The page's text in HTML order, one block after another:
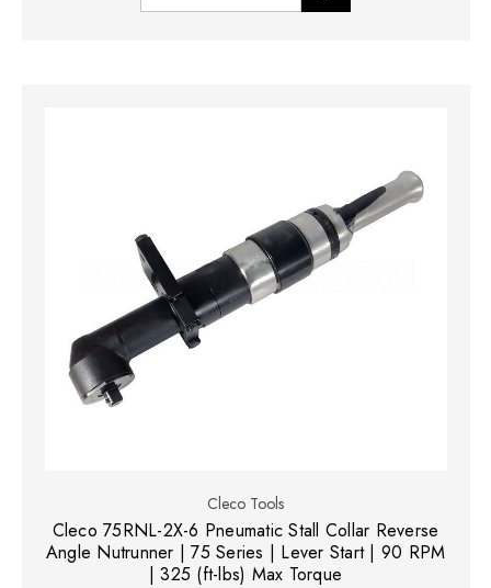
Cleco Tools
Cleco 75RNL-2X-6 Pneumatic Stall Collar Reverse
Angle Nutrunner | 75 Series | Lever Start | 90 RPM
| 325 (ft-lbs) Max Torque